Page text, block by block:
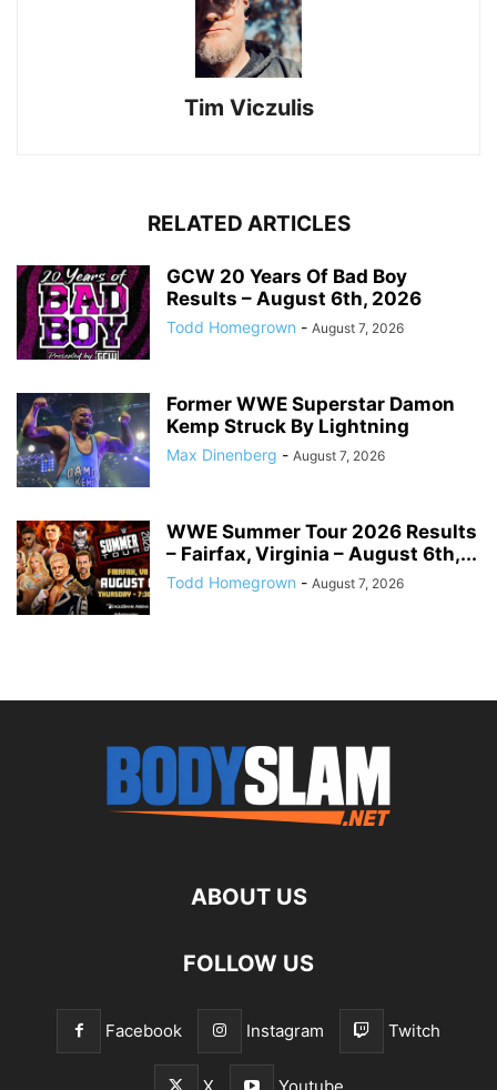
Tim Viczulis
RELATED ARTICLES
GCW 20 Years Of Bad Boy
Results – August 6th, 2026
Todd Homegrown - August 7, 2026
Former WWE Superstar Damon
Kemp Struck By Lightning
Max Dinenberg - August 7, 2026
WWE Summer Tour 2026 Results
– Fairfax, Virginia – August 6th,...
Todd Homegrown - August 7, 2026
ABOUT US
FOLLOW US
Facebook Instagram Twitch